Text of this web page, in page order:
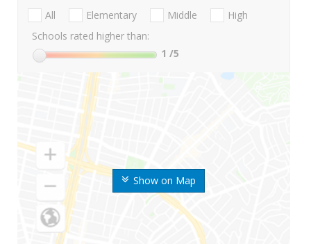
Show on Map
All Elementary Middle
High
Schools rated higher than:
1 /5